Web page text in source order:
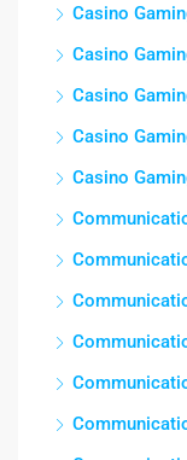
Casino
Casino
Casino
Casino
Casino